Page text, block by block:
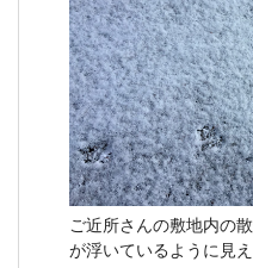
ご近所さんの敷地内の
が浮いているように見え